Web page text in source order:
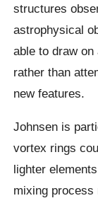
structures
astrophysical
able to draw
rather than
new features.
Johnsen is
vortex rings
lighter
mixing process